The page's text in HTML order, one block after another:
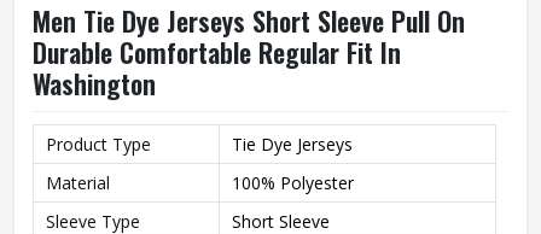
Men Tie Dye Jerseys Short Sleeve Pull On
Durable Comfortable Regular Fit In
Washington
Product Type
Tie Dye Jerseys
Material
100% Polyester
Sleeve Type
Short Sleeve